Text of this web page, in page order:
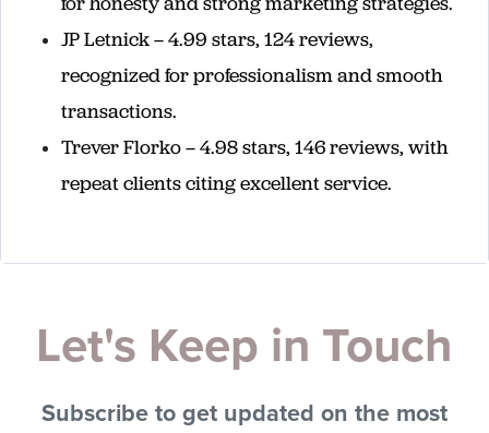
JP Letnick – 4.99 stars, 124 reviews,
recognized for professionalism and smooth
transactions.
Trever Florko – 4.98 stars, 146 reviews, with
repeat clients citing excellent service.
Let's Keep in Touch
Subscribe to get updated on the most